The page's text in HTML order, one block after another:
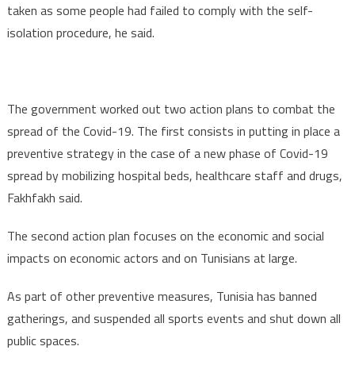
taken as some people had failed to comply with the self-
isolation procedure, he said.
The government worked out two action plans to combat the
spread of the Covid-19. The first consists in putting in place a
preventive strategy in the case of a new phase of Covid-19
spread by mobilizing hospital beds, healthcare staff and drugs,
Fakhfakh said.
The second action plan focuses on the economic and social
impacts on economic actors and on Tunisians at large.
As part of other preventive measures, Tunisia has banned
gatherings, and suspended all sports events and shut down all
public spaces.